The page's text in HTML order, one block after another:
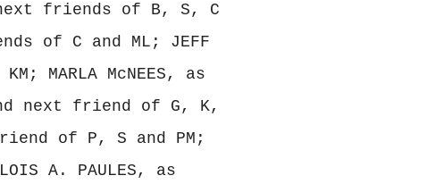
next friends of B, S, C
of C and ML; JEFF
MARLA McNEES, as
next friend of G, K,
of P, S and PM;
A. PAULES, as